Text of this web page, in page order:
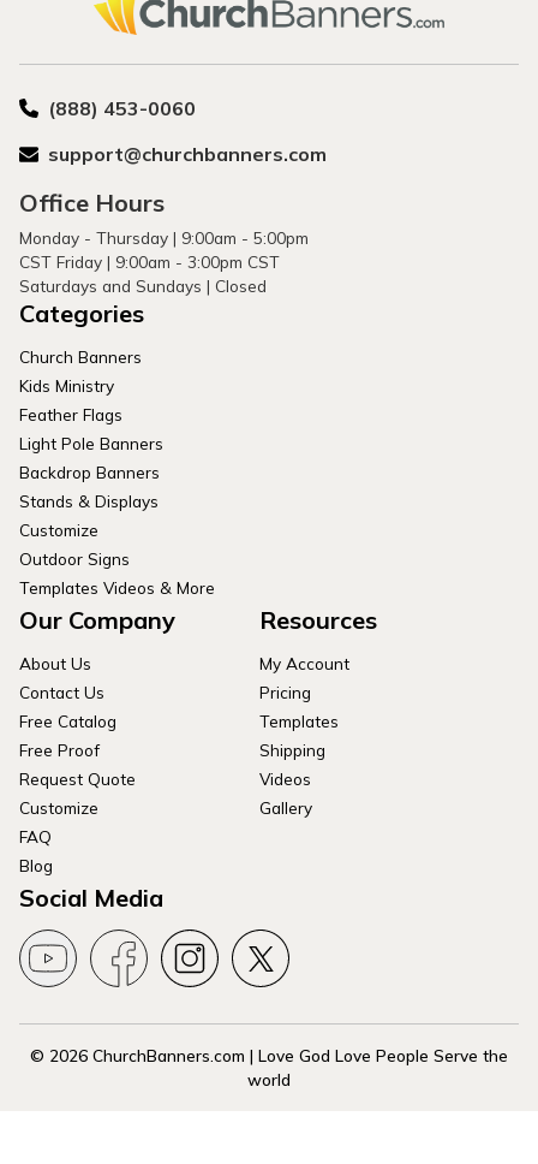
(888) 453-0060
support@churchbanners.com
Office Hours
Monday - Thursday | 9:00am - 5:00pm
CST Friday | 9:00am - 3:00pm CST
Saturdays and Sundays | Closed
Categories
Church Banners
Kids Ministry
Feather Flags
Light Pole Banners
Backdrop Banners
Stands & Displays
Customize
Outdoor Signs
Templates Videos & More
Our Company
About Us
Contact Us
Free Catalog
Free Proof
Request Quote
Customize
FAQ
Blog
Resources
My Account
Pricing
Templates
Shipping
Videos
Gallery
Social Media
© 2026 ChurchBanners.com | Love God Love People Serve the
world